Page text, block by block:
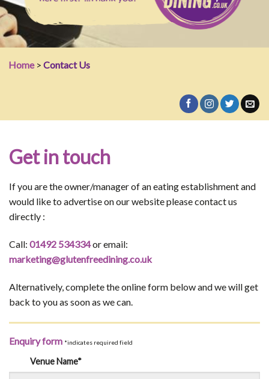
Home> Contact Us
Get in touch
If you are the owner/manager of an eating establishment and
would like to advertise on our website please contact us
directly :
Call: 01492 534334or email:
marketing@glutenfreedining.co.uk
Alternatively, complete the online form below and we will get
back to you as soon as we can.
Enquiry form *indicates required field
Venue Name*